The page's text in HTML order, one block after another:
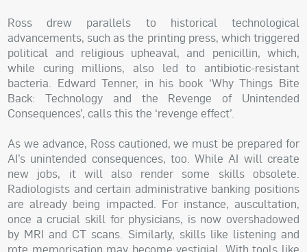
Ross drew parallels to historical technological
advancements, such as the printing press, which triggered
political and religious upheaval, and penicillin, which,
while curing millions, also led to antibiotic-resistant
bacteria. Edward Tenner, in his book ‘Why Things Bite
Back: Technology and the Revenge of Unintended
Consequences’, calls this the ‘revenge effect’.
As we advance, Ross cautioned, we must be prepared for
AI’s unintended consequences, too. While AI will create
new jobs, it will also render some skills obsolete.
Radiologists and certain administrative banking positions
are already being impacted. For instance, auscultation,
once a crucial skill for physicians, is now overshadowed
by MRI and CT scans. Similarly, skills like listening and
rote memorisation may become vestigial. With tools like